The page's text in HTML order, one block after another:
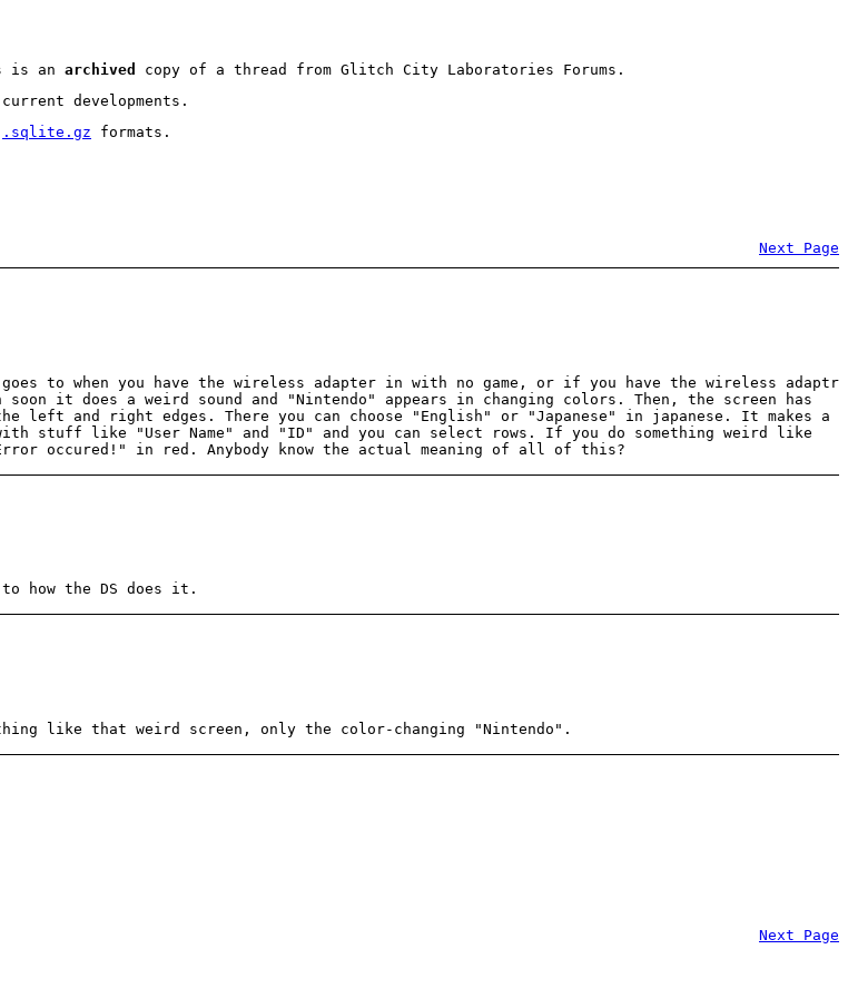
is an archived
copy of a thread from Glitch City Laboratories Forums.
developments.
.sqlite.gz formats.
Next Page
when you have the wireless adapter in with no game, or if you have the wireless adaptr
it does a weird sound and "Nintendo" appears in changing colors. Then, the screen has
left and right edges. There you can choose "English" or "Japanese" in japanese. It makes a
stuff like "User Name" and "ID" and you can select rows. If you do something weird like
occured!" in red. Anybody know the actual meaning of all of this?
how the DS does it.
like that weird screen, only the color-changing "Nintendo".
Next Page